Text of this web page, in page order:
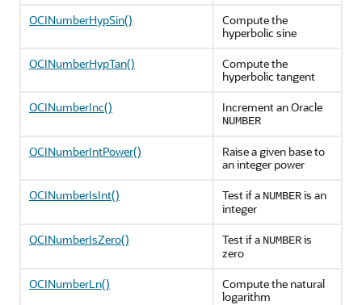
OCINumberHypSin()
Compute the
hyperbolic sine
OCINumberHypTan()
Compute the
hyperbolic tangent
OCINumberInc()
Increment an Oracle
NUMBER
OCINumberIntPower()
Raise a given base to
an integer power
OCINumberIsInt()
Test if a NUMBERis an
integer
OCINumberIsZero()
Test if a NUMBERis
zero
OCINumberLn()
Compute the natural
logarithm